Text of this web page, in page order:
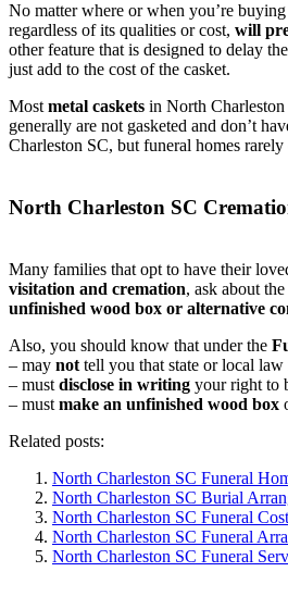
No matter where or when you’re
regardless of its qualities or cost, will
other feature that is designed to delay
just add to the cost of the casket.
Most metal caskets in North Charleston
generally are not gasketed and don’t
Charleston SC, but funeral homes
North Charleston SC
Many families that opt to have their
visitation and cremation, ask about
unfinished wood box or alternative
Also, you should know that under the
– may not tell you that state or local law
– must disclose in writing your right to
– must make an unfinished wood box
Related posts:
North Charleston SC Funeral
North Charleston SC Burial
North Charleston SC Funeral
North Charleston SC Funeral
North Charleston SC Funeral